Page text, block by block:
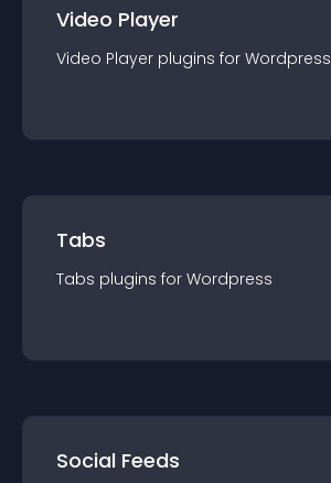
Video Player
Video Player plugins for Wordpress
Tabs
Tabs plugins for Wordpress
Social Feeds